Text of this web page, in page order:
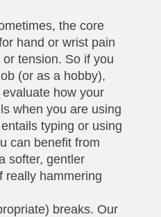
the core
hand or wrist pain
tension. So if you
(or as a hobby),
how your
when you are using
typing or using
can benefit from
softer, gentler
really hammering
breaks. Our